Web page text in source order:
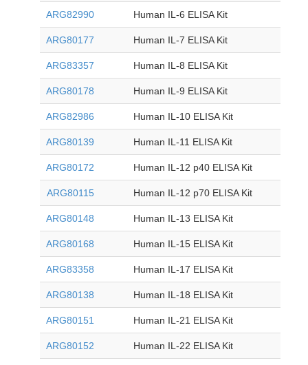
ARG82990 Human IL-6 ELISA Kit
ARG80177 Human IL-7 ELISA Kit
ARG83357 Human IL-8 ELISA Kit
ARG80178 Human IL-9 ELISA Kit
ARG82986 Human IL-10 ELISA Kit
ARG80139 Human IL-11 ELISA Kit
ARG80172 Human IL-12 p40 ELISA Kit
ARG80115 Human IL-12 p70 ELISA Kit
ARG80148 Human IL-13 ELISA Kit
ARG80168 Human IL-15 ELISA Kit
ARG83358 Human IL-17 ELISA Kit
ARG80138 Human IL-18 ELISA Kit
ARG80151 Human IL-21 ELISA Kit
ARG80152 Human IL-22 ELISA Kit